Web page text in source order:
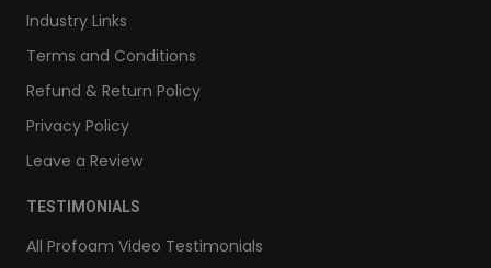
Industry Links
Terms and Conditions
Refund & Return Policy
Privacy Policy
Leave a Review
TESTIMONIALS
All Profoam Video Testimonials